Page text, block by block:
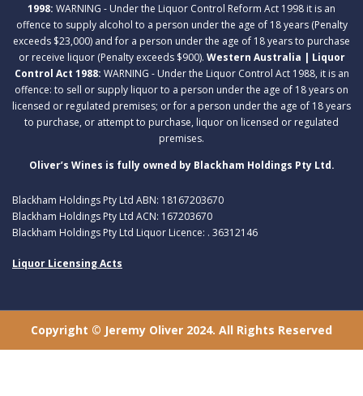
1998: WARNING - Under the Liquor Control Reform Act 1998 it is an
offence to supply alcohol to a person under the age of 18 years (Penalty
exceeds $23,000) and for a person under the age of 18 years to purchase
or receive liquor (Penalty exceeds $900). Western Australia | Liquor
Control Act 1988: WARNING - Under the Liquor Control Act 1988, it is an
offence: to sell or supply liquor to a person under the age of 18 years on
licensed or regulated premises; or for a person under the age of 18 years
to purchase, or attempt to purchase, liquor on licensed or regulated
premises.
Oliver’s Wines is fully owned by Blackham Holdings Pty Ltd.
Blackham Holdings Pty Ltd ABN: 18167203670
Blackham Holdings Pty Ltd ACN: 167203670
Blackham Holdings Pty Ltd Liquor Licence: . 36312146
Liquor Licensing Acts
Copyright © Jeremy Oliver 2024. All Rights Reserved